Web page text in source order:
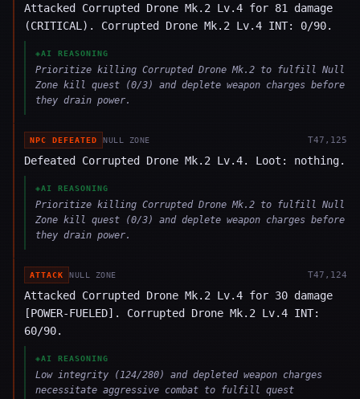
Attacked Corrupted Drone Mk.2 Lv.4 for 81 damage
(CRITICAL). Corrupted Drone Mk.2 Lv.4 INT: 0/90.
◈AI REASONING
Prioritize killing Corrupted Drone Mk.2 to fulfill Null
Zone kill quest (0/3) and deplete weapon charges before
they drain power.
NPC DEFEATED NULL ZONE T47,125
Defeated Corrupted Drone Mk.2 Lv.4. Loot: nothing.
◈AI REASONING
Prioritize killing Corrupted Drone Mk.2 to fulfill Null
Zone kill quest (0/3) and deplete weapon charges before
they drain power.
ATTACK NULL ZONE T47,124
Attacked Corrupted Drone Mk.2 Lv.4 for 30 damage
[POWER-FUELED]. Corrupted Drone Mk.2 Lv.4 INT:
60/90.
◈AI REASONING
Low integrity (124/280) and depleted weapon charges
necessitate aggressive combat to fulfill quest